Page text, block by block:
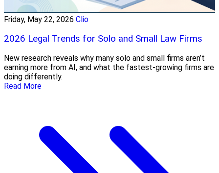
Friday, May 22, 2026 Clio
2026 Legal Trends for Solo and Small Law Firms
New research reveals why many solo and small firms aren’t
earning more from AI, and what the fastest-growing firms are
doing differently.
Read More